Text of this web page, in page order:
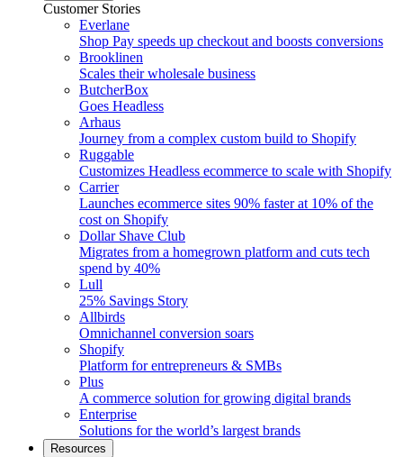
Customer Stories
Everlane
Shop Pay speeds up checkout and boosts conversions
Brooklinen
Scales their wholesale business
ButcherBox
Goes Headless
Arhaus
Journey from a complex custom build to Shopify
Ruggable
Customizes Headless ecommerce to scale with Shopify
Carrier
Launches ecommerce sites 90% faster at 10% of the
cost on Shopify
Dollar Shave Club
Migrates from a homegrown platform and cuts tech
spend by 40%
Lull
25% Savings Story
Allbirds
Omnichannel conversion soars
Shopify
Platform for entrepreneurs & SMBs
Plus
A commerce solution for growing digital brands
Enterprise
Solutions for the world’s largest brands
Resources